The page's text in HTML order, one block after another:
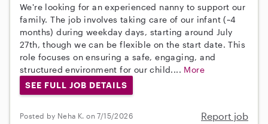
We're looking for an experienced nanny to support our
family. The job involves taking care of our infant (~4
months) during weekday days, starting around July
27th, though we can be flexible on the start date. This
role focuses on ensuring a safe, engaging, and
structured environment for our child.... More
SEE FULL JOB DETAILS
Posted by Neha K. on 7/15/2026 Report job